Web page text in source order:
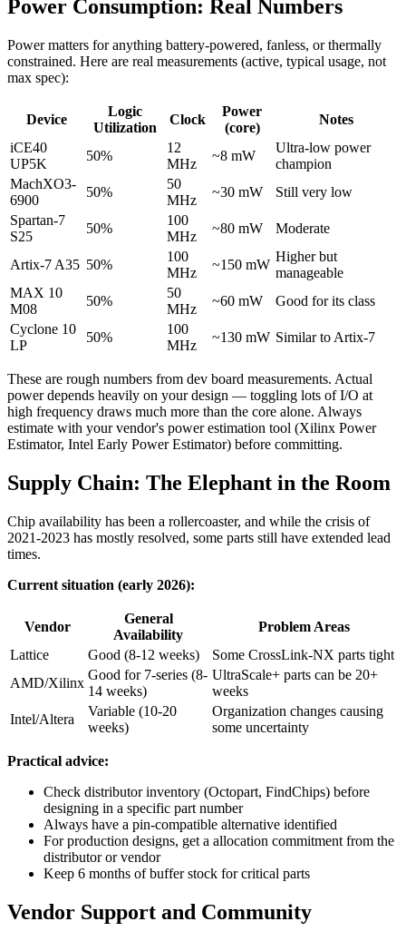
Power Consumption: Real Numbers
Power matters for anything battery-powered, fanless, or thermally
constrained. Here are real measurements (active, typical usage, not
max spec):
Device
Logic
Utilization
Clock
Power
(core)
Notes
iCE40
UP5K
50%
12
MHz
~8 mW
Ultra-low power
champion
MachXO3-
6900
50%
50
MHz
~30 mW
Still very low
Spartan-7
S25
50%
100
MHz
~80 mW Moderate
Artix-7 A35 50%
100
MHz
~150 mW
Higher but
manageable
MAX 10
M08
50%
50
MHz
~60 mW
Good for its class
Cyclone 10
LP
50%
100
MHz
~130 mW Similar to Artix-7
These are rough numbers from dev board measurements. Actual
power depends heavily on your design — toggling lots of I/O at
high frequency draws much more than the core alone. Always
estimate with your vendor's power estimation tool (Xilinx Power
Estimator, Intel Early Power Estimator) before committing.
Supply Chain: The Elephant in the Room
Chip availability has been a rollercoaster, and while the crisis of
2021-2023 has mostly resolved, some parts still have extended lead
times.
Current situation (early 2026):
Vendor
General
Availability
Problem Areas
Lattice
Good (8-12 weeks)
Some CrossLink-NX parts tight
AMD/Xilinx
Good for 7-series (8-
14 weeks)
UltraScale+ parts can be 20+
weeks
Intel/Altera
Variable (10-20
weeks)
Organization changes causing
some uncertainty
Practical advice:
Check distributor inventory (Octopart, FindChips) before
designing in a specific part number
Always have a pin-compatible alternative identified
For production designs, get a allocation commitment from the
distributor or vendor
Keep 6 months of buffer stock for critical parts
Vendor Support and Community